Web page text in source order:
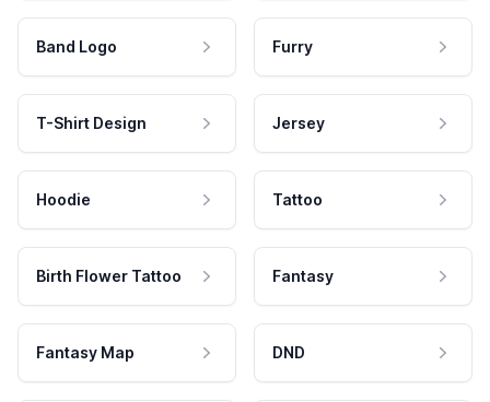
Band Logo Furry
T-Shirt Design Jersey
Hoodie Tattoo
Birth Flower Tattoo Fantasy
Fantasy Map DND